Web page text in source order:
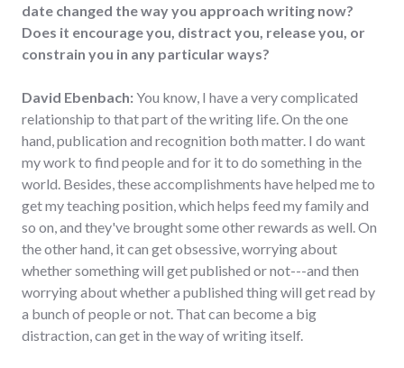
date changed the way you approach writing now?
Does it encourage you, distract you, release you, or
constrain you in any particular ways?
David Ebenbach:You know, I have a very complicated
relationship to that part of the writing life. On the one
hand, publication and recognition both matter. I do want
my work to find people and for it to do something in the
world. Besides, these accomplishments have helped me to
get my teaching position, which helps feed my family and
so on, and they've brought some other rewards as well. On
the other hand, it can get obsessive, worrying about
whether something will get published or not---and then
worrying about whether a published thing will get read by
a bunch of people or not. That can become a big
distraction, can get in the way of writing itself.